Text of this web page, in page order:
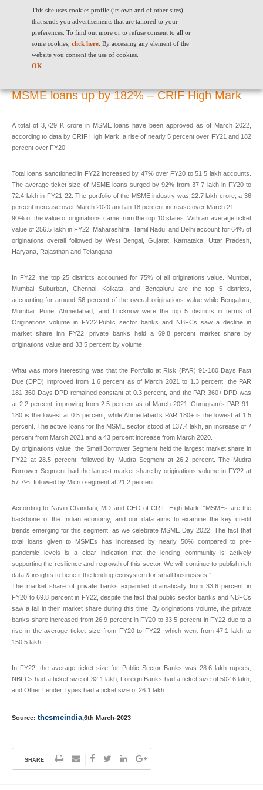
This site uses cookies profile (its own and of other sites)
that sends you advertisements that are tailored to your
preferences. To find out more or to refuse consent to all or
some cookies, click here. By accessing any element of the
website you consent the use of cookies.
OK
MSME loans up by 182% – CRIF High Mark
MSME loans up by 182% – CRIF High Mark
A total of 3,729 K crore in MSME loans have been approved as of March 2022,
according to data by CRIF High Mark, a rise of nearly 5 percent over FY21 and 182
percent over FY20.
Total loans sanctioned in FY22 increased by 47% over FY20 to 51.5 lakh accounts.
The average ticket size of MSME loans surged by 92% from 37.7 lakh in FY20 to
72.4 lakh in FY21-22. The portfolio of the MSME industry was 22.7 lakh crore, a 36
percent increase over March 2020 and an 18 percent increase over March 21.
90% of the value of originations came from the top 10 states. With an average ticket
value of 256.5 lakh in FY22, Maharashtra, Tamil Nadu, and Delhi account for 64% of
originations overall followed by West Bengal, Gujarat, Karnataka, Uttar Pradesh,
Haryana, Rajasthan and Telangana
In FY22, the top 25 districts accounted for 75% of all originations value. Mumbai,
Mumbai Suburban, Chennai, Kolkata, and Bengaluru are the top 5 districts,
accounting for around 56 percent of the overall originations value while Bengaluru,
Mumbai, Pune, Ahmedabad, and Lucknow were the top 5 districts in terms of
Originations volume in FY22.Public sector banks and NBFCs saw a decline in
market share inn FY22, private banks held a 69.8 percent market share by
originations value and 33.5 percent by volume.
What was more interesting was that the Portfolio at Risk (PAR) 91-180 Days Past
Due (DPD) improved from 1.6 percent as of March 2021 to 1.3 percent, the PAR
181-360 Days DPD remained constant at 0.3 percent, and the PAR 360+ DPD was
at 2.2 percent, improving from 2.5 percent as of March 2021. Gurugram’s PAR 91-
180 is the lowest at 0.5 percent, while Ahmedabad’s PAR 180+ is the lowest at 1.5
percent. The active loans for the MSME sector stood at 137.4 lakh, an increase of 7
percent from March 2021 and a 43 percent increase from March 2020.
By originations value, the Small Borrower Segment held the largest market share in
FY22 at 28.5 percent, followed by Mudra Segment at 26.2 percent. The Mudra
Borrower Segment had the largest market share by originations volume in FY22 at
57.7%, followed by Micro segment at 21.2 percent.
According to Navin Chandani, MD and CEO of CRIF High Mark, “MSMEs are the
backbone of the Indian economy, and our data aims to examine the key credit
trends emerging for this segment, as we celebrate MSME Day 2022. The fact that
total loans given to MSMEs has increased by nearly 50% compared to pre-
pandemic levels is a clear indication that the lending community is actively
supporting the resilience and regrowth of this sector. We will continue to publish rich
data & insights to benefit the lending ecosystem for small businesses.”
The market share of private banks expanded dramatically from 33.6 percent in
FY20 to 69.8 percent in FY22, despite the fact that public sector banks and NBFCs
saw a fall in their market share during this time. By originations volume, the private
banks share increased from 26.9 percent in FY20 to 33.5 percent in FY22 due to a
rise in the average ticket size from FY20 to FY22, which went from 47.1 lakh to
150.5 lakh.
In FY22, the average ticket size for Public Sector Banks was 28.6 lakh rupees,
NBFCs had a ticket size of 32.1 lakh, Foreign Banks had a ticket size of 502.6 lakh,
and Other Lender Types had a ticket size of 26.1 lakh.
Source: thesmeindia,6th March-2023
SHARE